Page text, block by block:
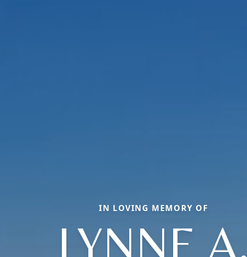
IN LOVING MEMORY OF
LYNNE A.